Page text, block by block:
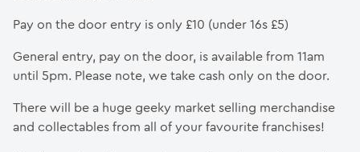
Pay on the door entry is only £10 (under 16s £5)
General entry, pay on the door, is available from 11am
until 5pm. Please note, we take cash only on the door.
There will be a huge geeky market selling merchandise
and collectables from all of your favourite franchises!